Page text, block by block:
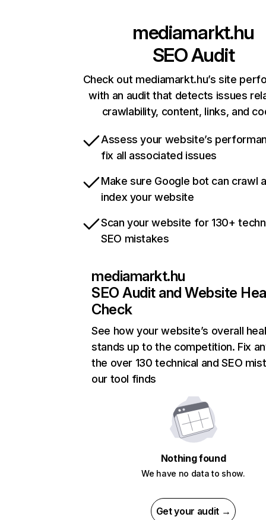
mediamarkt.hu
SEO Audit
Check out mediamarkt.hu’s site
with an audit that detects issues
crawlability, content, links, and
Assess your website’s
fix all associated issues
Make sure Google bot can crawl
index your website
Scan your website for 130+
SEO mistakes
mediamarkt.hu
SEO Audit and Website
Check
See how your website’s overall
stands up to the competition. Fix
the over 130 technical and SEO
our tool finds
Nothing found
We have no data to show.
Get your audit →